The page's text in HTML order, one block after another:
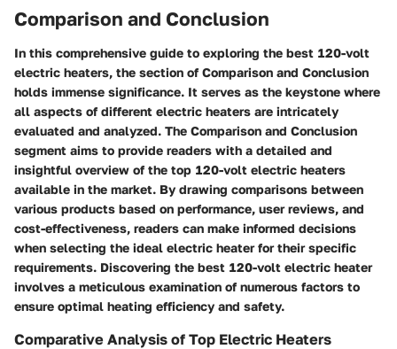
Comparison and Conclusion
In this comprehensive guide to exploring the best 120-volt
electric heaters, the section of Comparison and Conclusion
holds immense significance. It serves as the keystone where
all aspects of different electric heaters are intricately
evaluated and analyzed. The Comparison and Conclusion
segment aims to provide readers with a detailed and
insightful overview of the top 120-volt electric heaters
available in the market. By drawing comparisons between
various products based on performance, user reviews, and
cost-effectiveness, readers can make informed decisions
when selecting the ideal electric heater for their specific
requirements. Discovering the best 120-volt electric heater
involves a meticulous examination of numerous factors to
ensure optimal heating efficiency and safety.
Comparative Analysis of Top Electric Heaters